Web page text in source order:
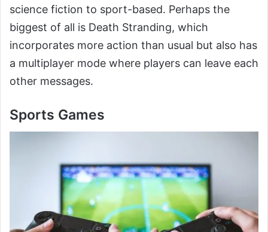
science fiction to sport-based. Perhaps the
biggest of all is Death Stranding, which
incorporates more action than usual but also has
a multiplayer mode where players can leave each
other messages.
Sports Games